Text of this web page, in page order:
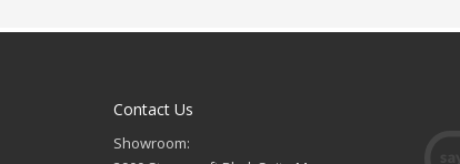
Contact Us
Showroom: